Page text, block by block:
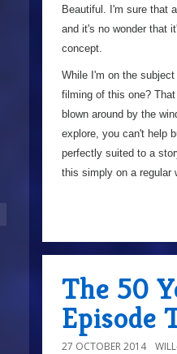
Beautiful. I'm sure that
and it's no wonder that
concept.
While I'm on the
filming of this one?
blown around by the
explore, you can't help
perfectly suited to a
this simply on a regular
The 50
Episode
27 OCTOBER 2014